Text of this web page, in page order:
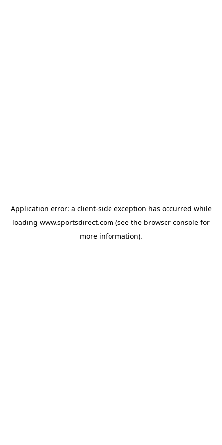
Application error: a client-side exception has occurred while
loading www.sportsdirect.com (see the browser console for
more information).